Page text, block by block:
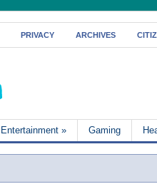
PRIVACY ARCHIVES
Entertainment » Gaming